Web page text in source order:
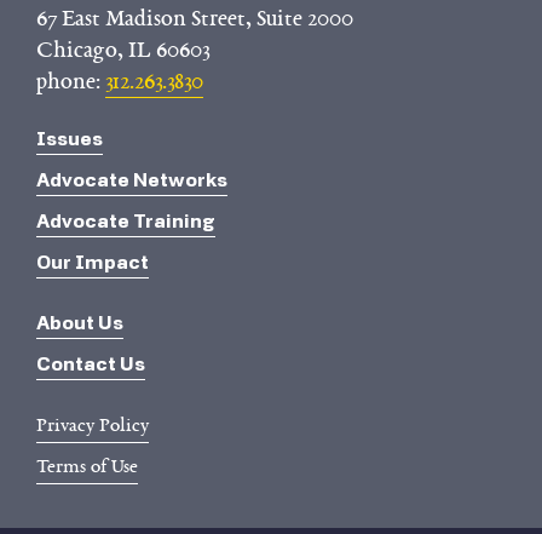
67 East Madison Street, Suite 2000
Chicago, IL 60603
phone:312.263.3830
Issues
Advocate Networks
Advocate Training
Our Impact
About Us
Contact Us
Privacy Policy
Terms of Use